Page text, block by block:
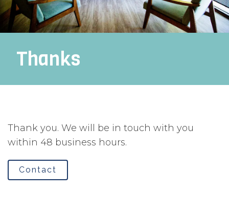
Thanks
Thank you. We will be in touch with you
within 48 business hours.
Contact